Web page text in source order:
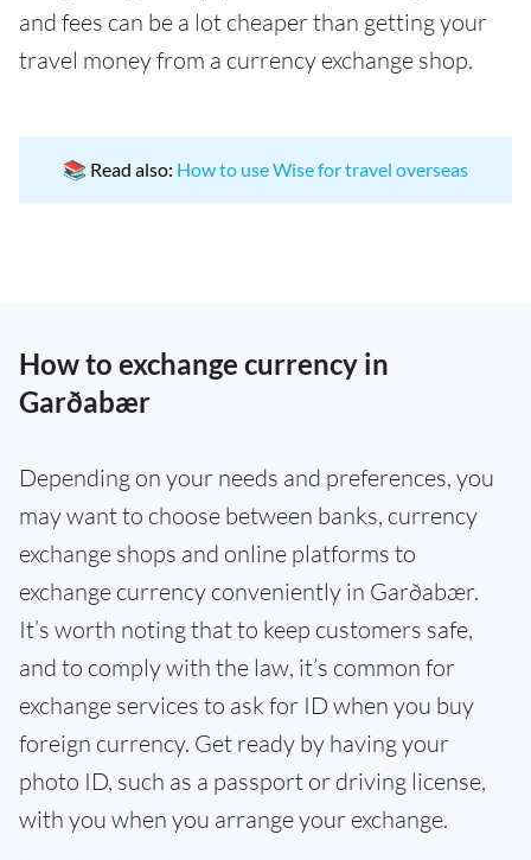
and fees can be a lot cheaper than getting your
travel money from a currency exchange shop.
📚 Read also: How to use Wise for travel overseas
How to exchange currency in
Garðabær
Depending on your needs and preferences, you
may want to choose between banks, currency
exchange shops and online platforms to
exchange currency conveniently in Garðabær.
It’s worth noting that to keep customers safe,
and to comply with the law, it’s common for
exchange services to ask for ID when you buy
foreign currency. Get ready by having your
photo ID, such as a passport or driving license,
with you when you arrange your exchange.